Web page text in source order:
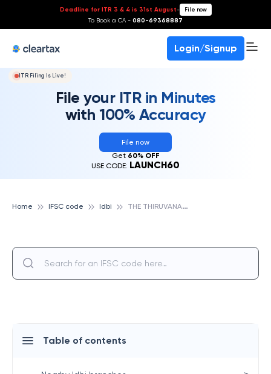
Deadline for ITR 3 & 4 is 31st August- File now
To Book a CA - 080-69368887
Login/Signup
ITR Filing Is Live!
File your ITR in Minutes
with 100% Accuracy
File now
Get 60% OFF
USE CODE: LAUNCH60
Home IFSC code Idbi T
HE THIRUVANANTHAPURAM DISTRICT CO-OPERATIVE BANK LTD, IDBI
Table of contents